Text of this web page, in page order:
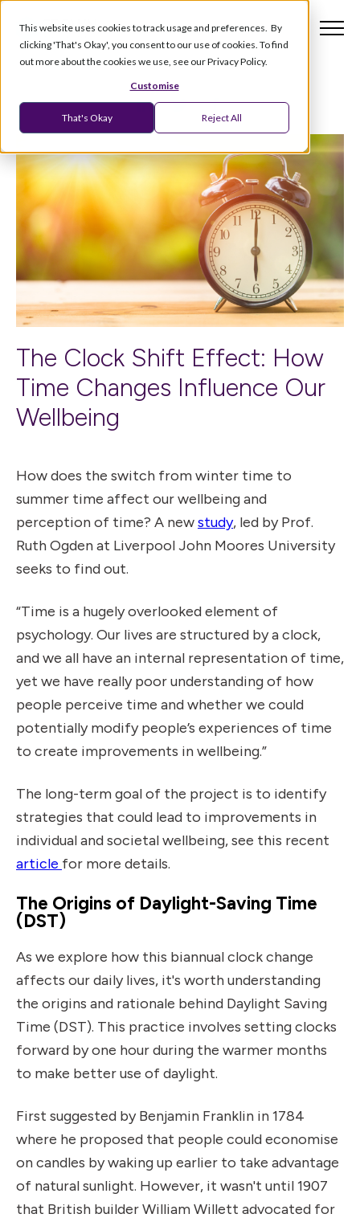
This website uses cookies to track usage and preferences. By
clicking 'That's Okay', you consent to our use of cookies. To find
out more about the cookies we use, see our Privacy Policy.
Customise
That's Okay Reject All
The Clock Shift Effect: How
Time Changes Influence Our
Wellbeing
How does the switch from winter time to
summer time affect our wellbeing and
perception of time? A newstudy, led by Prof.
Ruth Ogden at Liverpool John Moores University
seeks to find out.
“Time is a hugely overlooked element of
psychology. Our lives are structured by a clock,
and we all have an internal representation of time,
yet we have really poor understanding of how
people perceive time and whether we could
potentially modify people’s experiences of time
to create improvements in wellbeing.”
The long-term goal of the project is to identify
strategies that could lead to improvements in
individual and societal wellbeing, see this recent
article Read Guardian discussed
for more details.
The Origins of Daylight-Saving Time
(DST)
As we explore how this biannual clock change
affects our daily lives, it's worth understanding
the origins and rationale behind Daylight Saving
Time (DST). This practice involves setting clocks
forward by one hour during the warmer months
to make better use of daylight.
First suggested by Benjamin Franklin in 1784
where he proposed that people could economise
on candles by waking up earlier to take advantage
of natural sunlight. However, it wasn't until 1907
that British builder William Willett advocated for